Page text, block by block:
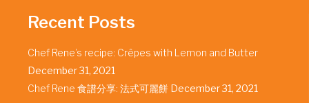
Recent Posts
Chef Rene’s recipe: Crêpes with Lemon and Butter
December 31, 2021
Chef Rene 食譜分享: 法式可麗餅 December 31, 2021